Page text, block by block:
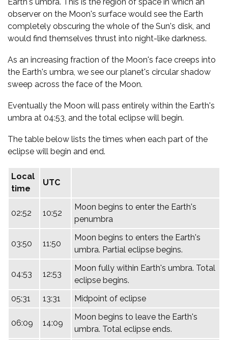
observer on the Moon's surface would see the Earth
completely obscuring the whole of the Sun's disk, and
would find themselves thrust into night-like darkness.
As an increasing fraction of the Moon's face creeps into
the Earth's umbra, we see our planet's circular shadow
sweep across the face of the Moon.
Eventually the Moon will pass entirely within the Earth's
umbra at 04:53, and the total eclipse will begin.
The table below lists the times when each part of the
eclipse will begin and end.
Local
time
UTC
02:52 10:52
Moon begins to enter the Earth's
penumbra
03:50 11:50
Moon begins to enters the Earth's
umbra. Partial eclipse begins.
04:53 12:53
Moon fully within Earth's umbra. Total
eclipse begins.
05:31
13:31 Midpoint of eclipse
06:09 14:09
Moon begins to leave the Earth's
umbra. Total eclipse ends.